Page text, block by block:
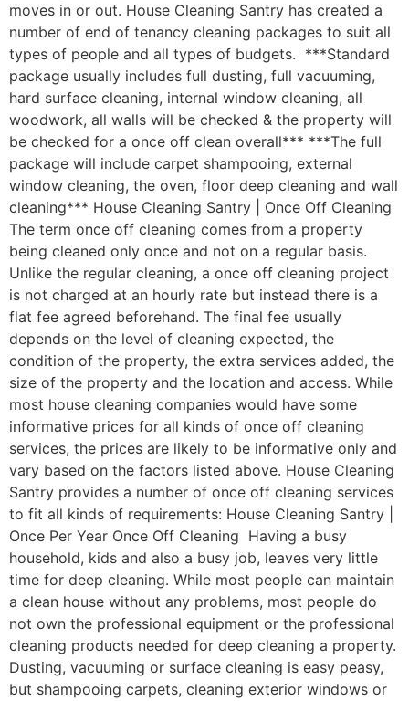
moves in or out. House Cleaning Santry has created a
number of end of tenancy cleaning packages to suit all
types of people and all types of budgets. ***Standard
package usually includes full dusting, full vacuuming,
hard surface cleaning, internal window cleaning, all
woodwork, all walls will be checked & the property will
be checked for a once off clean overall*** ***The full
package will include carpet shampooing, external
window cleaning, the oven, floor deep cleaning and wall
cleaning*** House Cleaning Santry | Once Off Cleaning
The term once off cleaning comes from a property
being cleaned only once and not on a regular basis.
Unlike the regular cleaning, a once off cleaning project
is not charged at an hourly rate but instead there is a
flat fee agreed beforehand. The final fee usually
depends on the level of cleaning expected, the
condition of the property, the extra services added, the
size of the property and the location and access. While
most house cleaning companies would have some
informative prices for all kinds of once off cleaning
services, the prices are likely to be informative only and
vary based on the factors listed above. House Cleaning
Santry provides a number of once off cleaning services
to fit all kinds of requirements: House Cleaning Santry |
Once Per Year Once Off Cleaning Having a busy
household, kids and also a busy job, leaves very little
time for deep cleaning. While most people can maintain
a clean house without any problems, most people do
not own the professional equipment or the professional
cleaning products needed for deep cleaning a property.
Dusting, vacuuming or surface cleaning is easy peasy,
but shampooing carpets, cleaning exterior windows or